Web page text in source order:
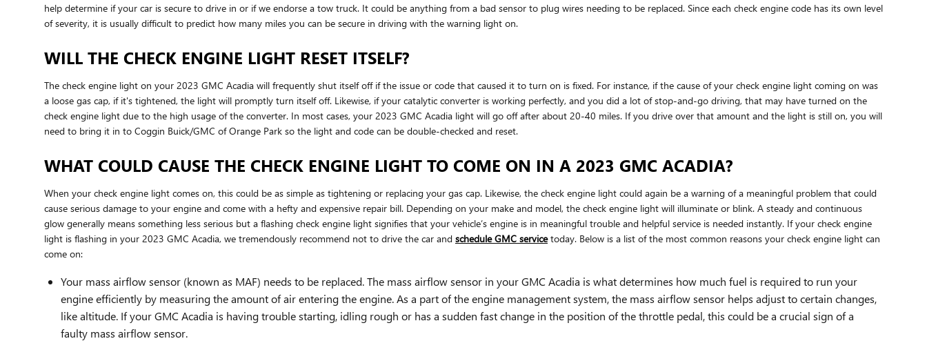
help determine if your car is secure to drive in or if we endorse a tow truck. It could be anything from a bad sensor to plug wires needing to be replaced. Since each check engine code has its own level
of severity, it is usually difficult to predict how many miles you can be secure in driving with the warning light on.
WILL THE CHECK ENGINE LIGHT RESET ITSELF?
The check engine light on your 2023 GMC Acadia will frequently shut itself off if the issue or code that caused it to turn on is fixed. For instance, if the cause of your check engine light coming on was
a loose gas cap, if it's tightened, the light will promptly turn itself off. Likewise, if your catalytic converter is working perfectly, and you did a lot of stop-and-go driving, that may have turned on the
check engine light due to the high usage of the converter. In most cases, your 2023 GMC Acadia light will go off after about 20-40 miles. If you drive over that amount and the light is still on, you will
need to bring it in to Coggin Buick/GMC of Orange Park so the light and code can be double-checked and reset.
WHAT COULD CAUSE THE CHECK ENGINE LIGHT TO COME ON IN A 2023 GMC ACADIA?
When your check engine light comes on, this could be as simple as tightening or replacing your gas cap. Likewise, the check engine light could again be a warning of a meaningful problem that could
cause serious damage to your engine and come with a hefty and expensive repair bill. Depending on your make and model, the check engine light will illuminate or blink. A steady and continuous
glow generally means something less serious but a flashing check engine light signifies that your vehicle’s engine is in meaningful trouble and helpful service is needed instantly. If your check engine
light is flashing in your 2023 GMC Acadia, we tremendously recommend not to drive the car and schedule GMC servicetoday. Below is a list of the most common reasons your check engine light can
come on:
Your mass airflow sensor (known as MAF) needs to be replaced. The mass airflow sensor in your GMC Acadia is what determines how much fuel is required to run your
engine efficiently by measuring the amount of air entering the engine. As a part of the engine management system, the mass airflow sensor helps adjust to certain changes,
like altitude. If your GMC Acadia is having trouble starting, idling rough or has a sudden fast change in the position of the throttle pedal, this could be a crucial sign of a
faulty mass airflow sensor.